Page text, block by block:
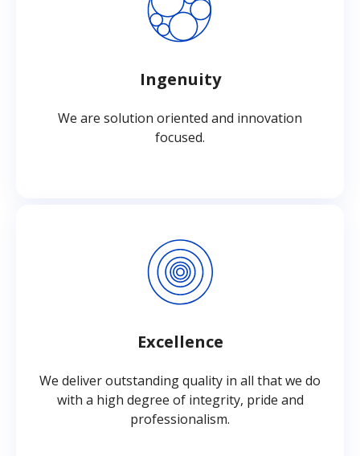
Ingenuity
We are solution oriented and innovation
focused.
Excellence
We deliver outstanding quality in all that we do
with a high degree of integrity, pride and
professionalism.